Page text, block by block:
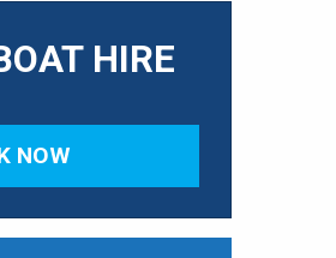
HIRE
NOW